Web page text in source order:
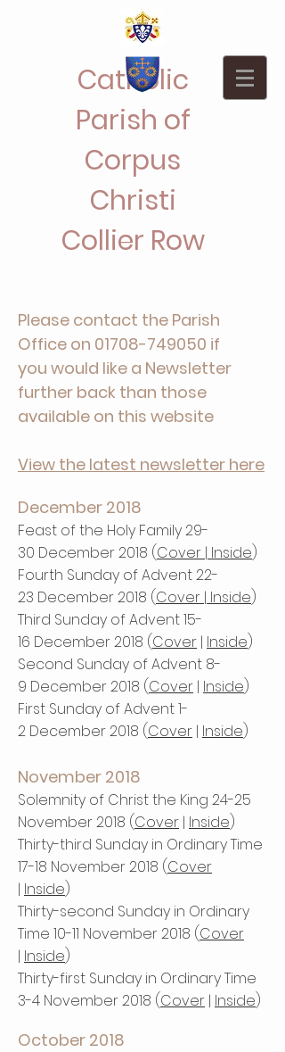
Catholic
Parish of
Corpus
Christi
Collier Row
Please contact the Parish
Office on 01708-749050 if
you would like a Newsletter
further back than those
available on this website
View the latest newsletter here
December 2018
Feast of the Holy Family 29-
30 December 2018 (Cover | Inside)
Fourth Sunday of Advent 22-
23 December 2018 (Cover | Inside)
Third Sunday of Advent 15-
16 December 2018 (Cover | Inside)
Second Sunday of Advent 8-
9 December 2018 (Cover | Inside)
First Sunday of Advent 1-
2 December 2018 (Cover | Inside)
November 2018
Solemnity of Christ the King 24-25
November 2018 (Cover | Inside​)
Thirty-third Sunday in Ordinary Time
17-18 November 2018 (Cover
| Inside)
Thirty-second Sunday in Ordinary
Time 10-11 November 2018 (Cover
| Inside)
Thirty-first Sunday in Ordinary Time
3-4 November 2018 (Cover | Inside)
October 2018